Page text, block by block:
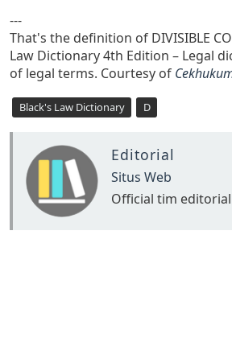
---
That's the definition of DIVISIBLE
Law Dictionary 4th Edition – Legal
of legal terms. Courtesy of
Black's Law Dictionary D
Editorial
Situs Web
Official tim